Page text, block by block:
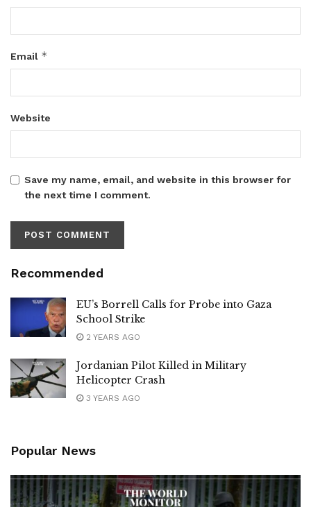
Email *
Website
Save my name, email, and website in this browser for
the next time I comment.
Recommended
EU’s Borrell Calls for Probe into Gaza
School Strike
2 YEARS AGO
Jordanian Pilot Killed in Military
Helicopter Crash
3 YEARS AGO
Popular News